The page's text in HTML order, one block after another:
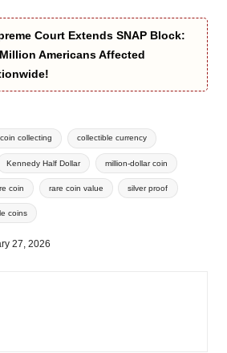
Court Extends SNAP Block:
Americans Affected
coin collecting collectible currency
Kennedy Half Dollar million-dollar coin
coin rare coin value silver proof
coins
27, 2026